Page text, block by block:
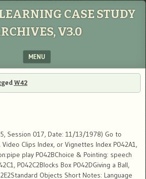
CASE STUDY
V3.0
MENU
W42
Session 017, Date: 11/13/1978) Go to
Video Clips Index, or Vignettes Index P042A1,
play P042BChoice & Pointing: speech
P042C2Blocks Box P042DGiving a Ball,
Objects Short Notes: Language